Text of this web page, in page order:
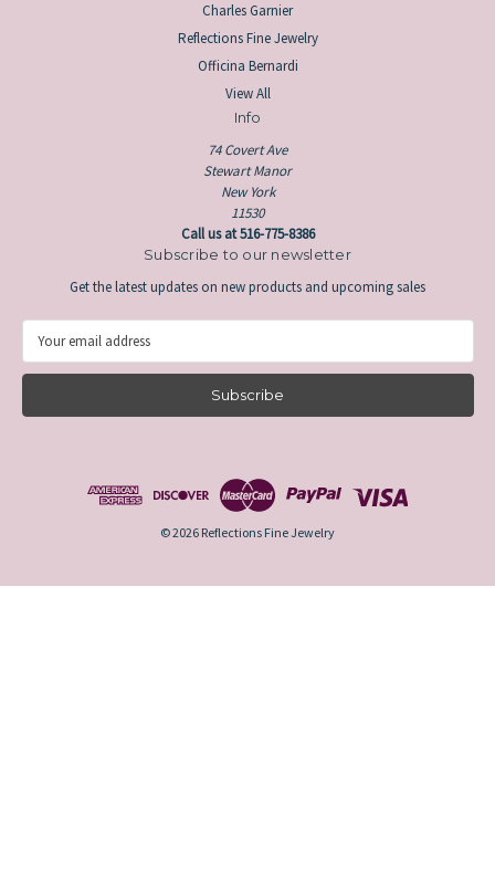
Charles Garnier
Reflections Fine Jewelry
Officina Bernardi
View All
Info
74 Covert Ave
Stewart Manor
New York
11530
Call us at 516-775-8386
Subscribe to our newsletter
Get the latest updates on new products and upcoming sales
a
l
© 2026 Reflections Fine Jewelry